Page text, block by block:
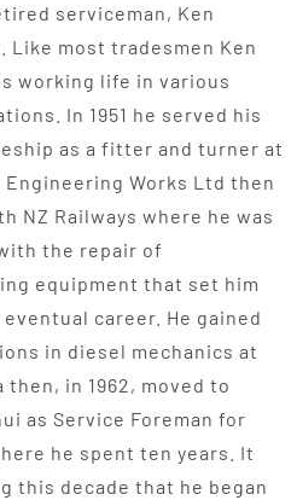
serviceman, Ken
Like most tradesmen Ken
working life in various
In 1951 he served his
as a fitter and turner at
Engineering Works Ltd then
NZ Railways where he was
the repair of
equipment that set him
career. He gained
in diesel mechanics at
then, in 1962, moved to
as Service Foreman for
he spent ten years. It
this decade that he began